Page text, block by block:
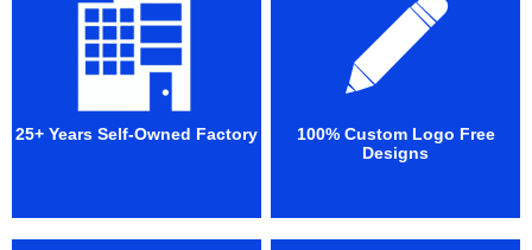
25+ Years Self-Owned Factory
100% Custom Logo Free
Designs